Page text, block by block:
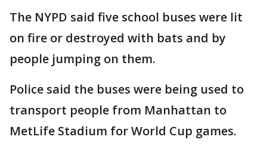
The NYPD said five school buses were lit
on fire or destroyed with bats and by
people jumping on them.
Police said the buses were being used to
transport people from Manhattan to
MetLife Stadium for World Cup games.